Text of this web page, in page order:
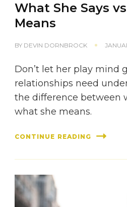
What She Says
Means
BY DEVIN DORNBROCK
Don’t let her play mind
relationships need
the difference between
what she means.
CONTINUE READING